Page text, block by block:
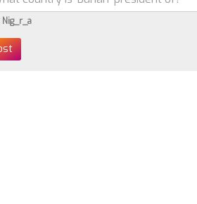
Nig_r_a